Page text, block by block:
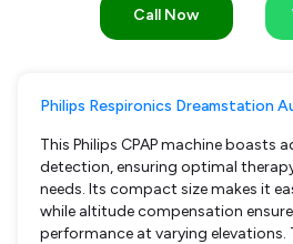
Call Now
Philips Respironics Dreamstation
This Philips CPAP machine boasts
detection, ensuring optimal
needs. Its compact size makes it
while altitude compensation
performance at varying elevations.